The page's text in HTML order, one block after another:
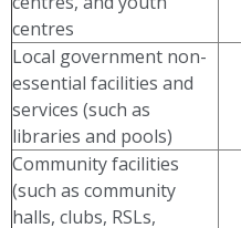
centres
Local government non-
essential facilities and
services (such as
libraries and pools)
Community facilities
(such as community
halls, clubs, RSLs,